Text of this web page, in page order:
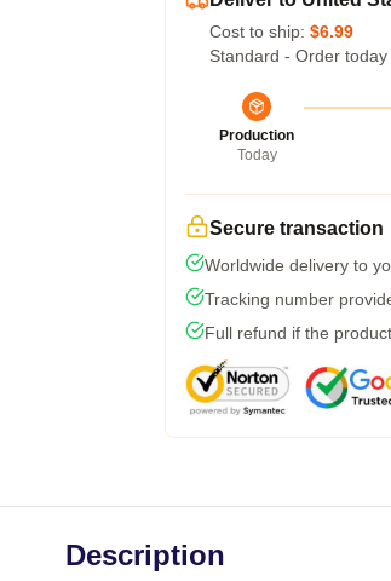
Cost to ship: $6.99
Standard - Order
Production
Today
Secure transaction
Worldwide delivery to
Tracking number
Full refund if the
Description